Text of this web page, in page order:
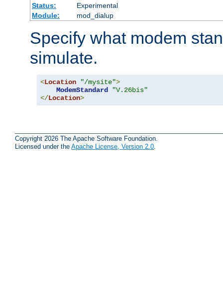
Status:
Experimental
Module:
mod_dialup
Specify what modem
simulate.
<Location "/mysite">
ModemStandard
"V.26bis"
</Location>
Copyright 2026 The Apache Software Foundation.
Licensed under the Apache License, Version 2.0.